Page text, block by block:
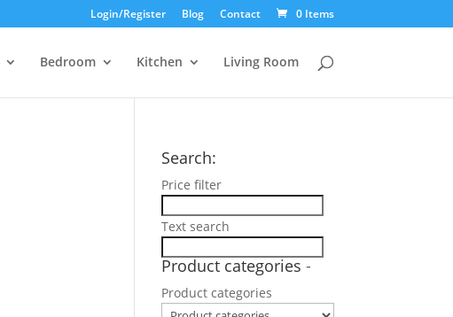
Login/Register Blog Contact 0 Items
Bedroom Kitchen Living Room
Search:
Price filter
Text search
Product categories-
Product categories